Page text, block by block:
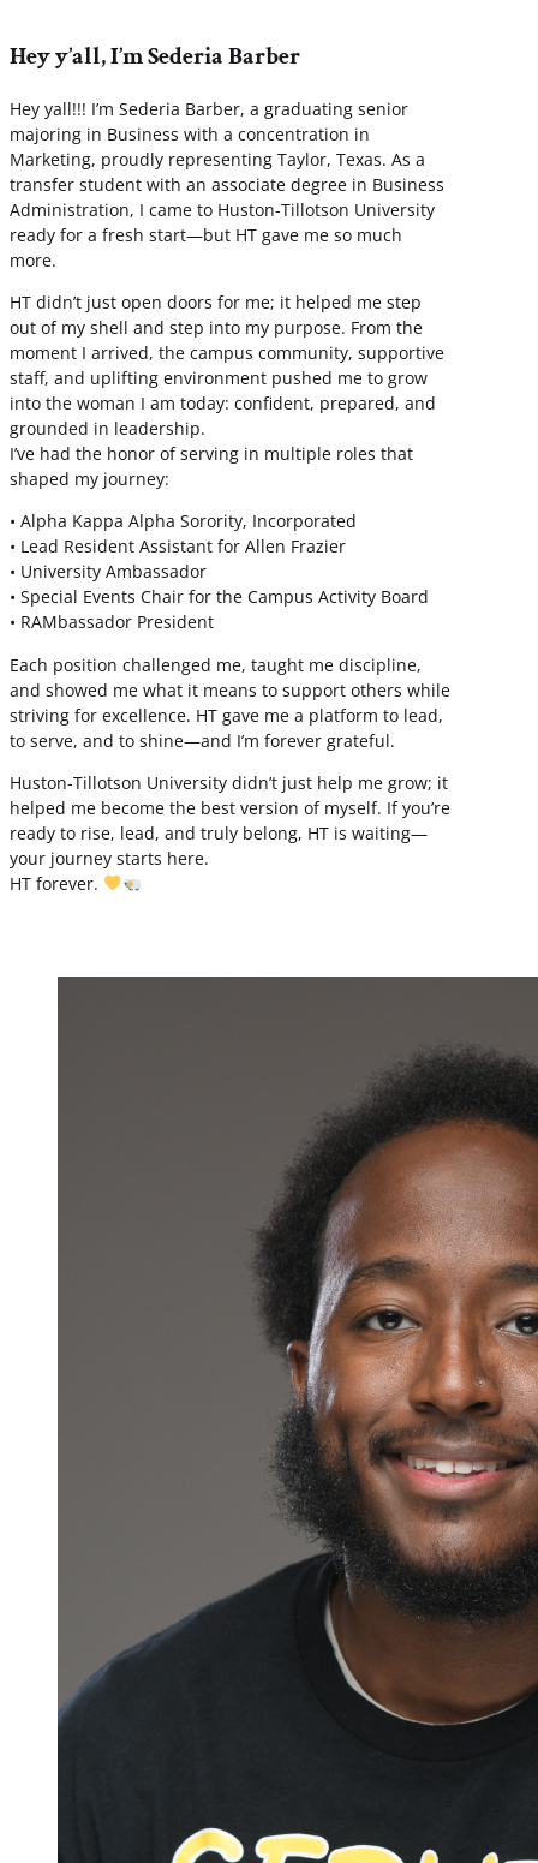
Hey y’all, I’m Sederia Barber
Hey yall!!! I’m Sederia Barber, a graduating senior
majoring in Business with a concentration in
Marketing, proudly representing Taylor, Texas. As a
transfer student with an associate degree in Business
Administration, I came to Huston-Tillotson University
ready for a fresh start—but HT gave me so much
more.
HT didn’t just open doors for me; it helped me step
out of my shell and step into my purpose. From the
moment I arrived, the campus community, supportive
staff, and uplifting environment pushed me to grow
into the woman I am today: confident, prepared, and
grounded in leadership.
I’ve had the honor of serving in multiple roles that
shaped my journey:
• Alpha Kappa Alpha Sorority, Incorporated
• Lead Resident Assistant for Allen Frazier
• University Ambassador
• Special Events Chair for the Campus Activity Board
• RAMbassador President
Each position challenged me, taught me discipline,
and showed me what it means to support others while
striving for excellence. HT gave me a platform to lead,
to serve, and to shine—and I’m forever grateful.
Huston-Tillotson University didn’t just help me grow; it
helped me become the best version of myself. If you’re
ready to rise, lead, and truly belong, HT is waiting—
your journey starts here.
HT forever.